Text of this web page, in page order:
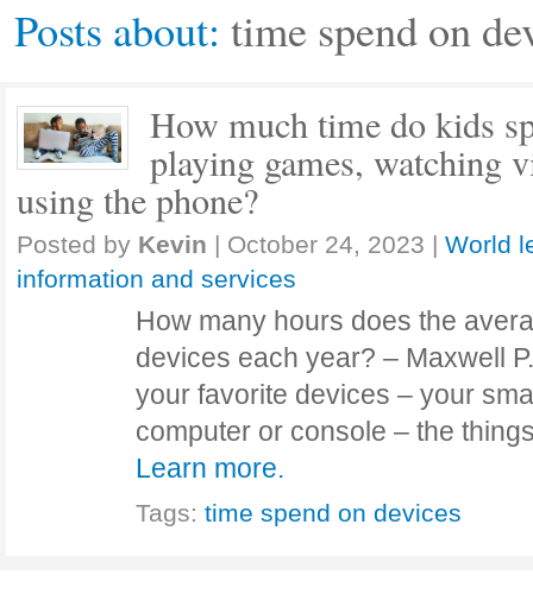
Posts about: time spend on
How much time do kids
playing games, watching
using the phone?
Posted by Kevin | October 24, 2023 | World
information and services
How many hours does the
devices each year? – Maxwell
your favorite devices – your
computer or console – the
Learn more.
Tags: time spend on devices